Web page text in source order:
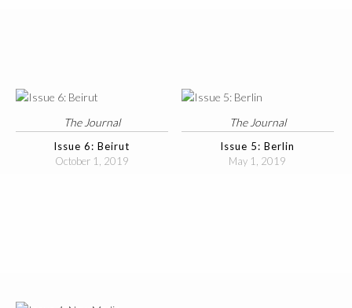
The Journal
Issue 6: Beirut
October 1, 2019
The Journal
Issue 5: Berlin
May 1, 2019